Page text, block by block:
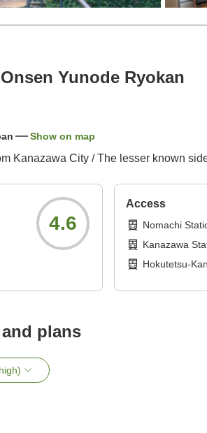
Yunode Ryokan
Show on map
Kanazawa City / The lesser known
4.6
Access
Nomachi
Kanazawa
Hokutetsu-
plans